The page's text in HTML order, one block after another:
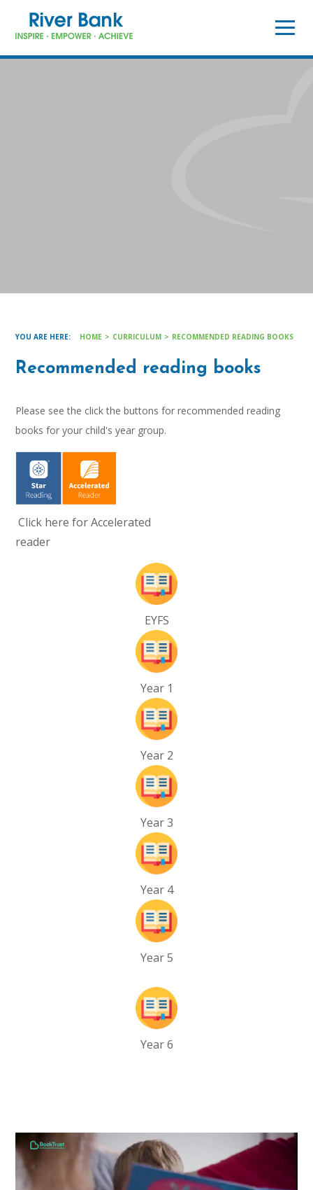
HOME > CURRICULUM > RECOMMENDED READING BOOKS
Recommended reading books
Please see the click the buttons for recommended reading
books for your child's year group.
Click here for Accelerated
reader
EYFS
Year 1
Year 2
Year 3
Year 4
Year 5
Year 6